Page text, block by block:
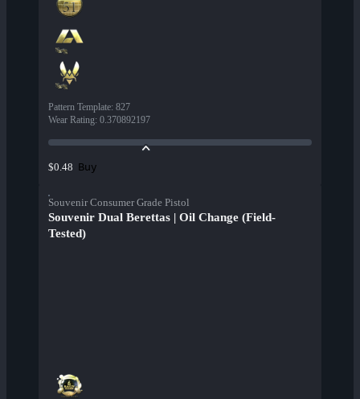
Pattern Template: 827
Wear Rating: 0.370892197
$0.48 Buy
Souvenir Consumer Grade Pistol
Souvenir Dual Berettas | Oil Change (Field-
Tested)